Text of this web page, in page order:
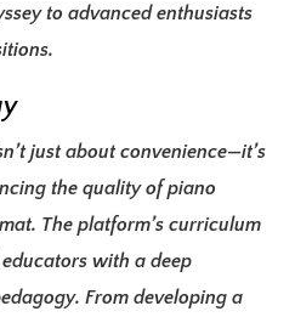
to advanced enthusiasts
just about convenience—it’s
the quality of piano
The platform’s curriculum
with a deep
From developing a